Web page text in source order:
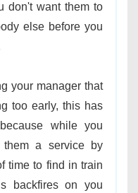
don't want them to
else before you
your manager that
too early, this has
while you
a service by
time to find in train
backfires on you